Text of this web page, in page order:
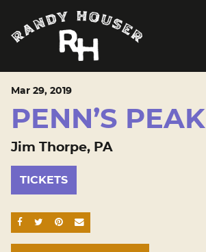
Mar 29, 2019
PENN’S PEAK
Jim Thorpe, PA
TICKETS
SHARE ON FACEBOOK
SHARE ON TWITTER
SHARE ON PINTEREST
EMAIL